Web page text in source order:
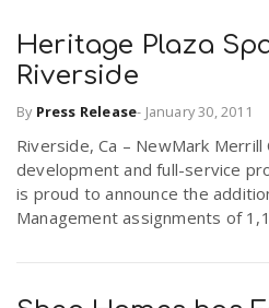
Heritage Plaza
Riverside
By Press Release- January 30, 2011
Riverside, Ca – NewMark Merrill
development and full-service
is proud to announce the
Management assignments of